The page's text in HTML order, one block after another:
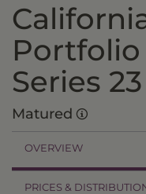
Portfolio
Series 23
Matured
OVERVIEW
PRICES &